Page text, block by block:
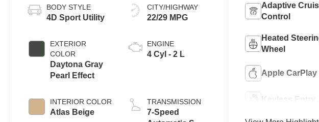
BODY STYLE
4D Sport Utility
EXTERIOR
COLOR
Daytona Gray
Pearl Effect
INTERIOR COLOR
Atlas Beige
CITY/HIGHWAY
22/29 MPG
ENGINE
4 Cyl - 2 L
TRANSMISSION
7-Speed
Adaptive
Control
Heated
Wheel
Apple CarPlay
Keyless Entry